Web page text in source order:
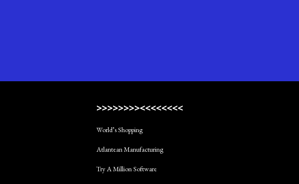
>>>>>>>><<<<<<<<
World’s Shopping
Atlantean Manufacturing
Try A Million Software